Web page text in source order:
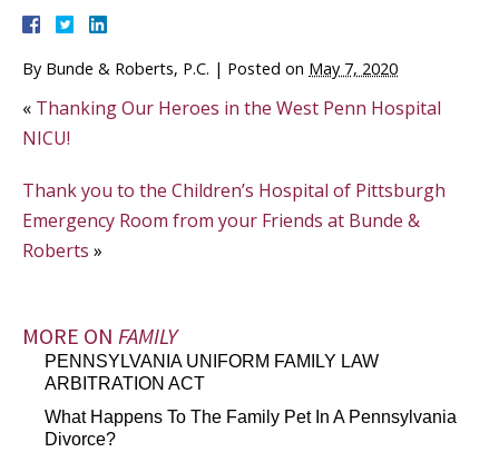
By Bunde & Roberts, P.C. | Posted on May 7, 2020
« Thanking Our Heroes in the West Penn Hospital
NICU!
Thank you to the Children’s Hospital of Pittsburgh
Emergency Room from your Friends at Bunde &
Roberts »
MORE ON FAMILY
PENNSYLVANIA UNIFORM FAMILY LAW
ARBITRATION ACT
What Happens To The Family Pet In A Pennsylvania
Divorce?